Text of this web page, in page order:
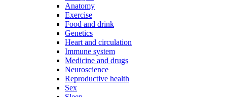
Anatomy
Exercise
Food and drink
Genetics
Heart and circulation
Immune system
Medicine and drugs
Neuroscience
Reproductive health
Sex